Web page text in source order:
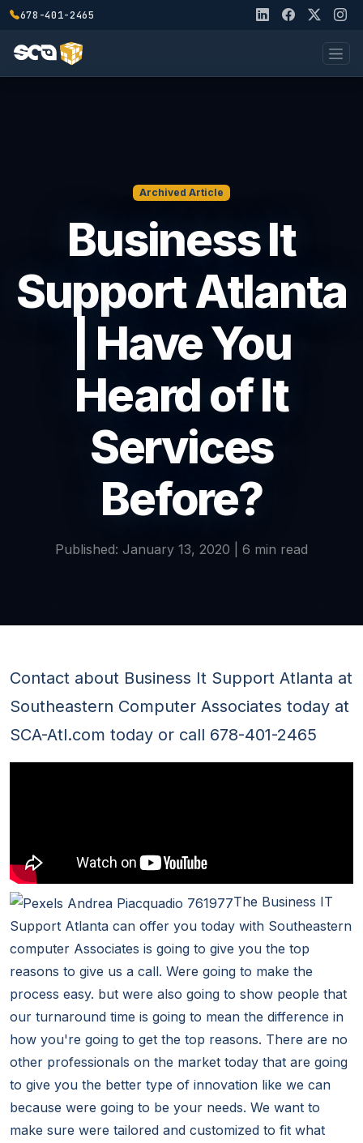
678-401-2465
Archived Article
Business It
Support Atlanta
| Have You
Heard of It
Services
Before?
Published: January 13, 2020 | 6 min read
Contact about Business It Support Atlanta at
Southeastern Computer Associates today at
SCA-Atl.com today or call 678-401-2465
The Business IT
Support Atlanta can offer you today with Southeastern
computer Associates is going to give you the top
reasons to give us a call. Were going to make the
process easy. but were also going to show people that
our turnaround time is going to mean the difference in
how you're going to get the top reasons. There are no
other professionals on the market today that are going
to give you the better type of innovation like we can
because were going to be your needs. We want to
make sure were tailored and customized to fit what